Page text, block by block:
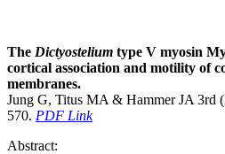
The Dictyostelium type V myosin
cortical association and motility of
membranes.
Jung G, Titus MA & Hammer JA 3rd
570. PDF Link
Abstract: